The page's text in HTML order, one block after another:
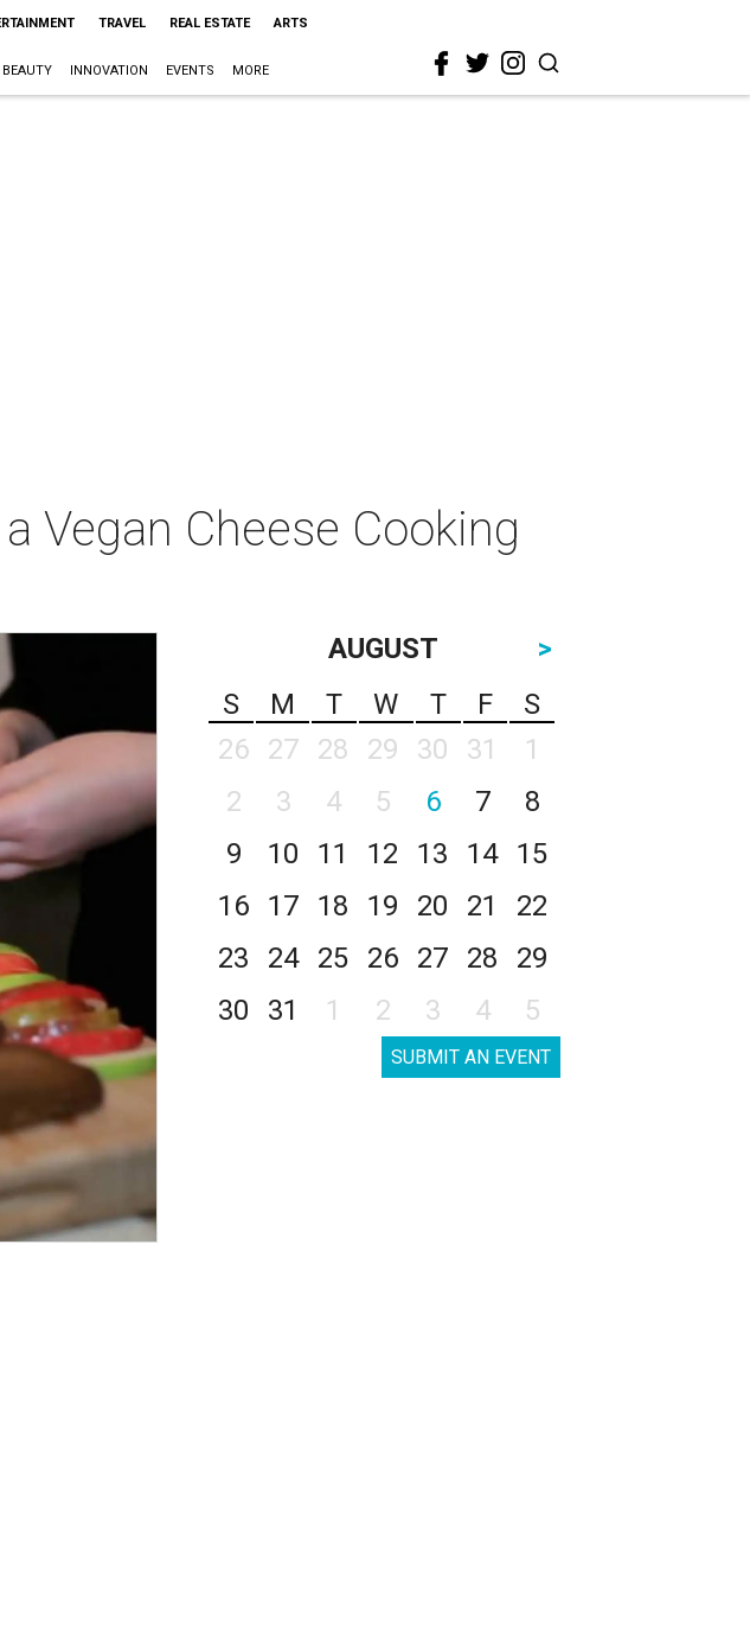
TRAVEL REAL ESTATE ARTS
INNOVATION EVENTS MORE
Vegan Cheese Cooking
AUGUST
>
S
M T W T F
S
26
27 28 29 30 31
1
2
3 4 5 6 7
8
9
10 11 12 13 14
15
16
17 18 19 20 21
22
23
24 25 26 27 28
29
30
31 1 2 3 4 5
SUBMIT AN EVENT